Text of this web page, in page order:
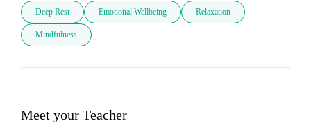
Deep Rest Emotional Wellbeing Relaxation
Mindfulness
Meet your Teacher